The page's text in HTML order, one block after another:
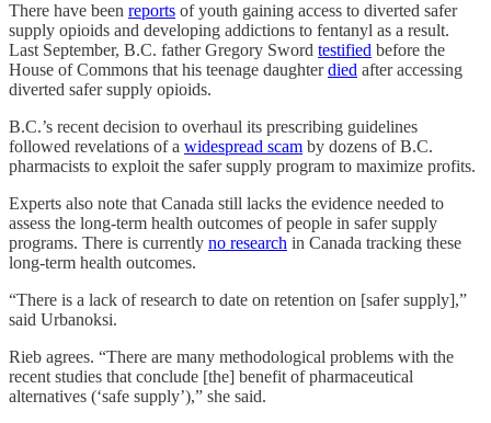
There have been reports of youth gaining access to diverted safer
supply opioids and developing addictions to fentanyl as a result.
Last September, B.C. father Gregory Sword testified before the
House of Commons that his teenage daughterdied after accessing
diverted safer supply opioids.
B.C.’s recent decision to overhaul its prescribing guidelines
followed revelations of a widespread scam by dozens of B.C.
pharmacists to exploit the safer supply program to maximize profits.
Experts also note that Canada still lacks the evidence needed to
assess the long-term health outcomes of people in safer supply
programs. There is currently no research in Canada tracking these
long-term health outcomes.
“There is a lack of research to date on retention on [safer supply],”
said Urbanoksi.
Rieb agrees. “There are many methodological problems with the
recent studies that conclude [the] benefit of pharmaceutical
alternatives (‘safe supply’),” she said.